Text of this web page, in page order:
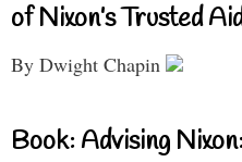
of Nixon’s Trusted
By Dwight Chapin
Book: Advising